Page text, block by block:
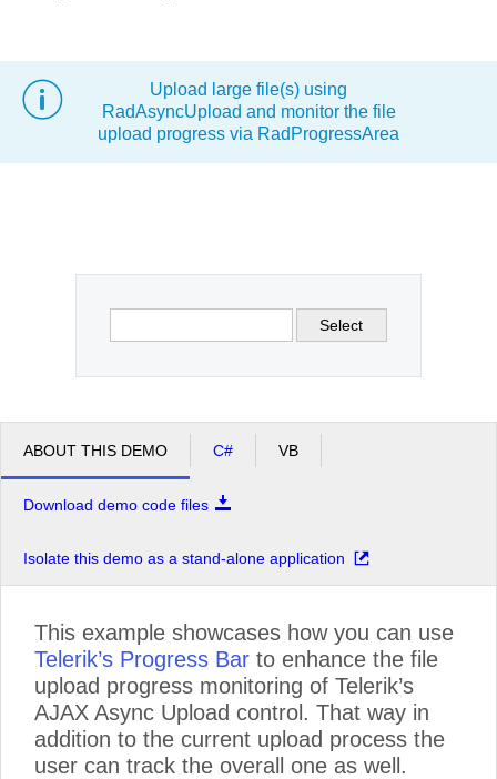
Upload large file(s) using
RadAsyncUpload and monitor the file
upload progress via RadProgressArea
Select
ABOUT THIS DEMO C# VB
Download demo code files
Isolate this demo as a stand-alone application
This example showcases how you can use
Telerik’s Progress Bar to enhance the file
upload progress monitoring of Telerik’s
AJAX Async Upload control. That way in
addition to the current upload process the
user can track the overall one as well.